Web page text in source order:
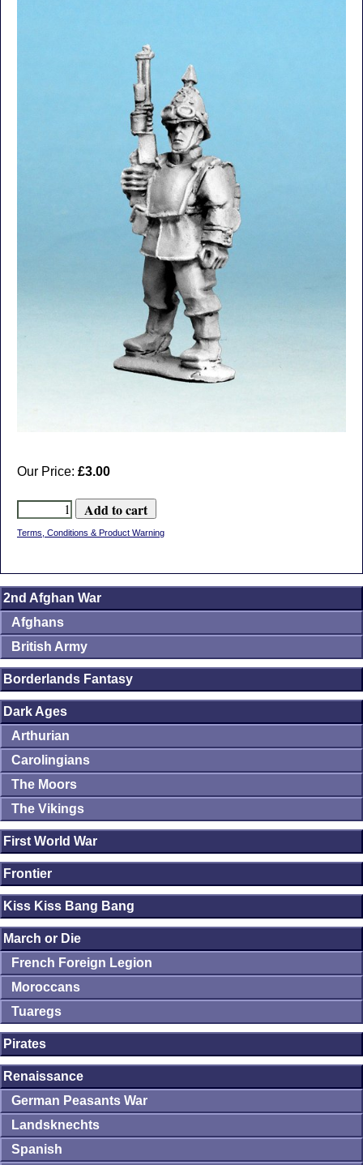
Our Price: £3.00
Terms, Conditions & Product Warning
2nd Afghan War
Afghans
British Army
Borderlands Fantasy
Dark Ages
Arthurian
Carolingians
The Moors
The Vikings
First World War
Frontier
Kiss Kiss Bang Bang
March or Die
French Foreign Legion
Moroccans
Tuaregs
Pirates
Renaissance
German Peasants War
Landsknechts
Spanish